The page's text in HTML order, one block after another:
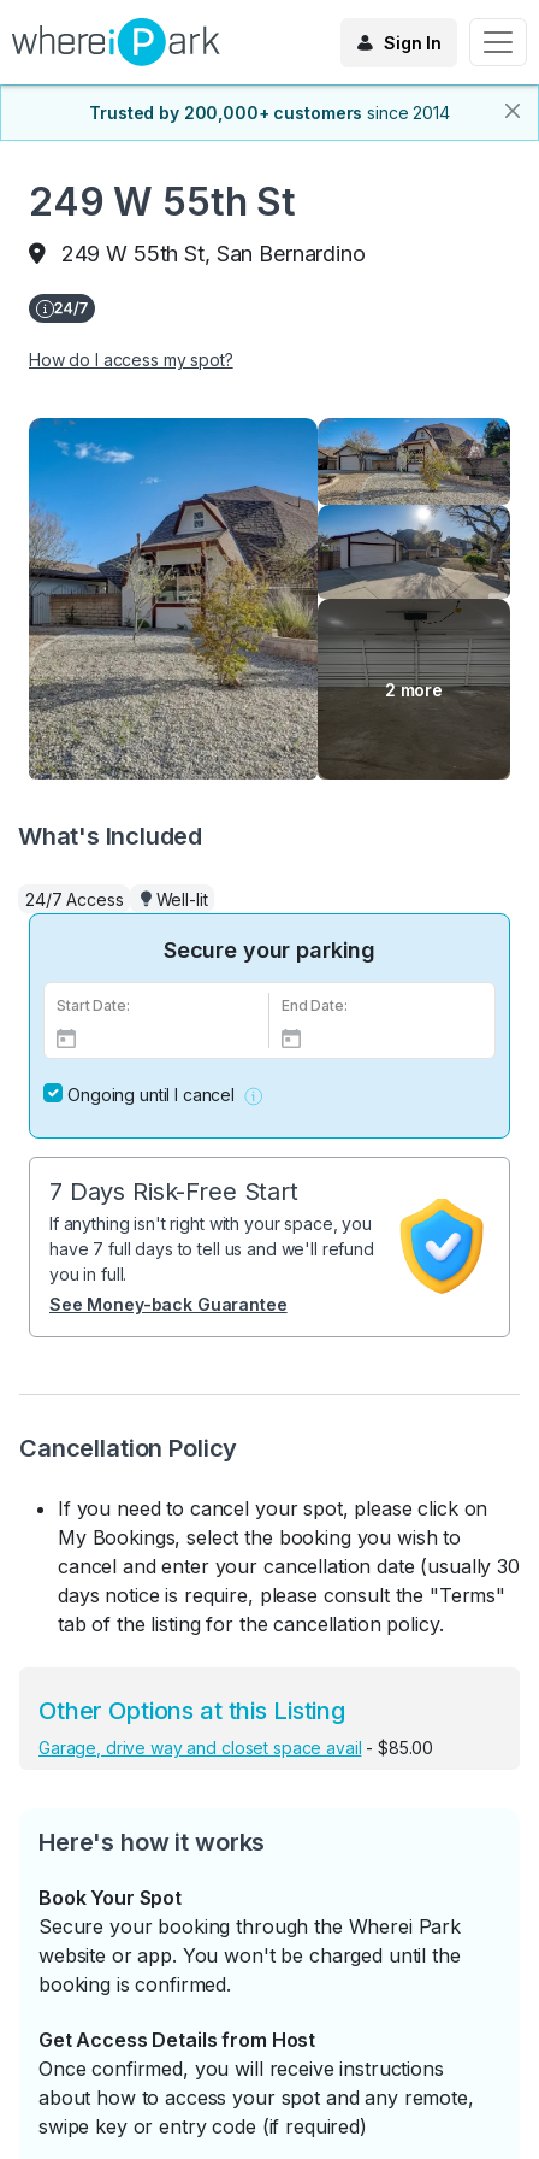
Sign In
Trusted by 200,000+ customers since 2014
249 W 55th St
249 W 55th St, San Bernardino
How do I access my spot?
2 more
Cancellation Policy
If you need to cancel your spot, please click on
My Bookings, select the booking you wish to
cancel and enter your cancellation date (usually 30
days notice is require, please consult the "Terms"
tab of the listing for the cancellation policy.
Other Options at this Listing
Garage, drive way and closet space avail - $85.00
Here's how it works
Book Your Spot
Secure your booking through the Wherei Park
website or app. You won't be charged until the
booking is confirmed.
Get Access Details from Host
Once confirmed, you will receive instructions
about how to access your spot and any remote,
swipe key or entry code (if required)
What's Included
24/7 Access Well-lit
Secure your parking
Start Date: End Date:
Ongoing until I cancel
7 Days Risk-Free Start
If anything isn't right with your space, you
have 7 full days to tell us and we'll refund
you in full.
See Money-back Guarantee